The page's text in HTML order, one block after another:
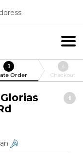
3
Order
4
Checkout